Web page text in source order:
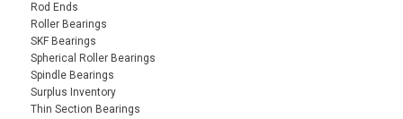
Rod Ends
Roller Bearings
SKF Bearings
Spherical Roller Bearings
Spindle Bearings
Surplus Inventory
Thin Section Bearings